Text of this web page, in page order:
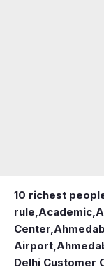
10 richest
rule,Academic,
Center,
Airport,
Delhi Customer